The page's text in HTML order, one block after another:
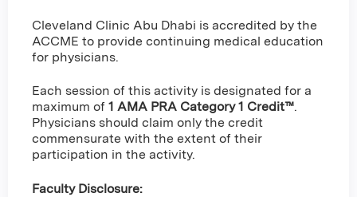
Cleveland Clinic Abu Dhabi is accredited by the
ACCME to provide continuing medical education
for physicians.
Each session of this activity is designated for a
maximum of 1 AMA PRA Category 1 Credit™.
Physicians should claim only the credit
commensurate with the extent of their
participation in the activity.
Faculty Disclosure: